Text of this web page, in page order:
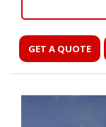
GET A QUOTE